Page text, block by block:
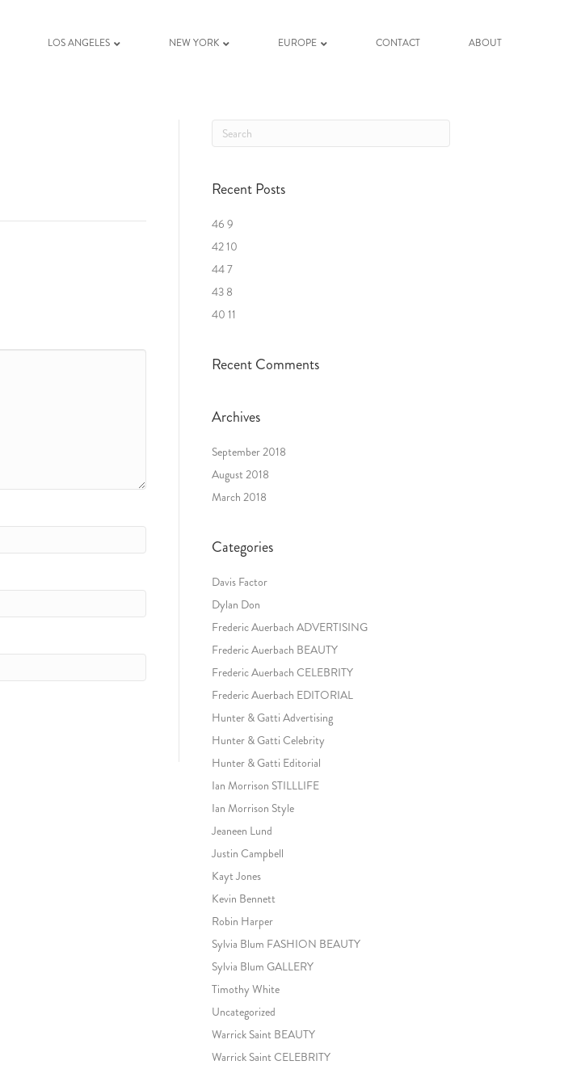
LOS ANGELES NEW YORK EUROPE CONTACT ABOUT
Recent Posts
46 9
42 10
44 7
43 8
40 11
Recent Comments
Archives
September 2018
August 2018
March 2018
Categories
Davis Factor
Dylan Don
Frederic Auerbach ADVERTISING
Frederic Auerbach BEAUTY
Frederic Auerbach CELEBRITY
Frederic Auerbach EDITORIAL
Hunter & Gatti Advertising
Hunter & Gatti Celebrity
Hunter & Gatti Editorial
Ian Morrison STILLLIFE
Ian Morrison Style
Jeaneen Lund
Justin Campbell
Kayt Jones
Kevin Bennett
Robin Harper
Sylvia Blum FASHION BEAUTY
Sylvia Blum GALLERY
Timothy White
Uncategorized
Warrick Saint BEAUTY
Warrick Saint CELEBRITY